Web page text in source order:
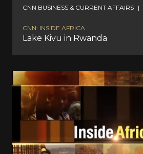
CNN BUSINESS & CURRENT AFFAIRS |
CNN: INSIDE AFRICA
Lake Kivu in Rwanda